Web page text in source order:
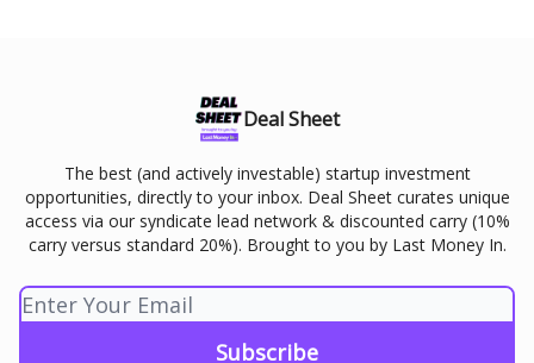
Deal Sheet
The best (and actively investable) startup investment
opportunities, directly to your inbox. Deal Sheet curates unique
access via our syndicate lead network & discounted carry (10%
carry versus standard 20%). Brought to you by Last Money In.